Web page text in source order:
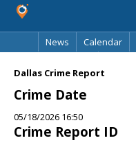
News
Calendar
Dallas Crime Report
Crime Date
05/18/2026 16:50
Crime Report ID